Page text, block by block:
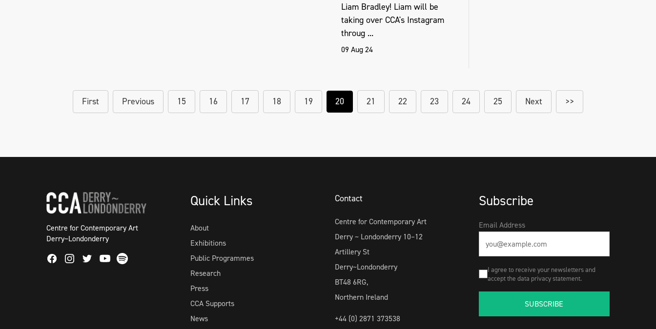
Liam Bradley! Liam will be
taking over CCA's Instagram
throug ...
09 Aug 24
First Previous 15 16 17 18 19 20 21 22 23 24 25 Next >>
Centre for Contemporary Art
Derry~Londonderry
FacebookInstagram
TwitterYoutube
Spotify
Quick Links
About
Exhibitions
Public Programmes
Research
Press
CCA Supports
News
Contact
Centre for Contemporary Art
Derry ~ Londonderry 10–12
Artillery St
Derry~Londonderry
BT48 6RG,
Northern Ireland
+44 (0) 2871 373538
Subscribe
Email Address
I agree to receive your newsletters and
accept the data privacy statement.
SUBSCRIBE